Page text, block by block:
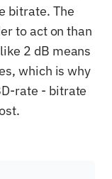
bitrate. The
to act on than
2 dB means
which is why
rate - bitrate